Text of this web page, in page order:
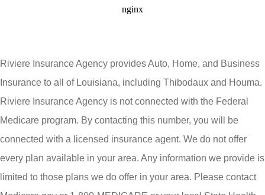
Riviere Insurance Agency provides Auto, Home, and Business
Insurance to all of Louisiana, including Thibodaux and Houma.
Riviere Insurance Agency is not connected with the Federal
Medicare program. By contacting this number, you will be
connected with a licensed insurance agent. We do not offer
every plan available in your area. Any information we provide is
limited to those plans we do offer in your area. Please contact